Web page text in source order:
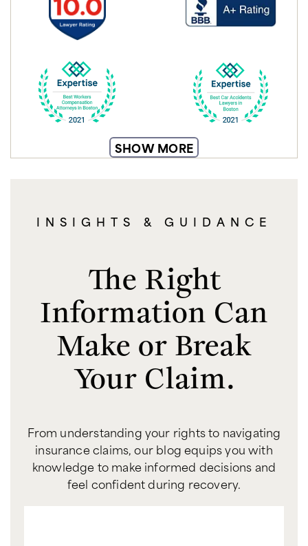
SHOW MORE
INSIGHTS & GUIDANCE
The Right
Information Can
Make or Break
Your Claim.
From understanding your rights to navigating
insurance claims, our blog equips you with
knowledge to make informed decisions and
feel confident during recovery.